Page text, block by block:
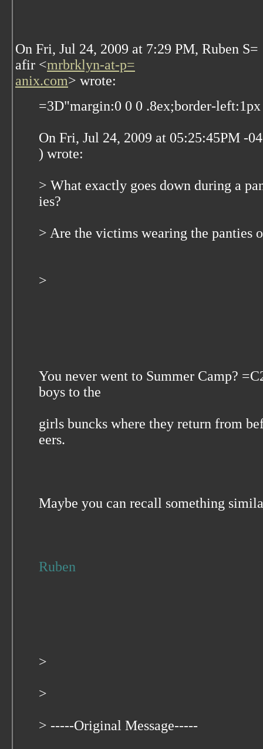
On Fri, Jul 24, 2009 at 7:29 PM, Ruben S=
afir <mrbrklyn-at-p=
anix.com> wrote:
=3D"margin:0 0 0 .8ex;border-
On Fri, Jul 24, 2009 at 05:25:45PM -
) wrote:
> What exactly goes down during a
ies?
> Are the victims wearing the panties
>
You never went to Summer Camp?
boys to the
girls buncks where they return from
eers.
Maybe you can recall something
Ruben
>
>
> -----Original Message-----